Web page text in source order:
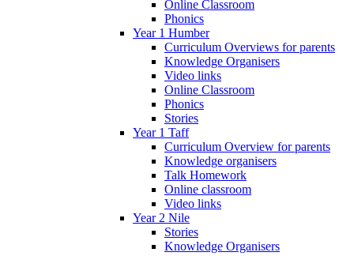
Online Classroom
Phonics
Year 1 Humber
Curriculum Overviews for parents
Knowledge Organisers
Video links
Online Classroom
Phonics
Stories
Year 1 Taff
Curriculum Overview for parents
Knowledge organisers
Talk Homework
Online classroom
Video links
Year 2 Nile
Stories
Knowledge Organisers